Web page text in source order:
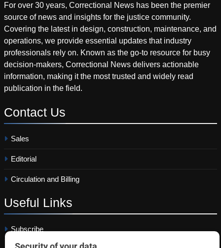
For over 30 years, Correctional News has been the premier
source of news and insights for the justice community.
Covering the latest in design, construction, maintenance, and
operations, we provide essential updates that industry
professionals rely on. Known as the go-to resource for busy
decision-makers, Correctional News delivers actionable
information, making it the most trusted and widely read
publication in the field.
Contact Us
Sales
Editorial
Circulation and Billing
Useful Links
Subscribe